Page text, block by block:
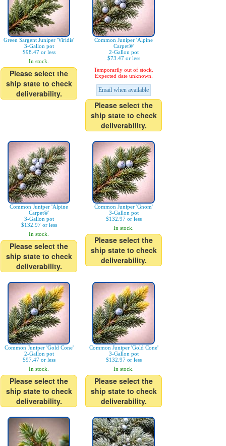
Green Sargent Juniper 'Viridis'
3-Gallon pot
$98.47 or less
In stock.
Please select the
ship state to check
deliverability.
Common Juniper 'Alpine
Carpet®'
2-Gallon pot
$73.47 or less
Temporarily out of stock.
Expected date unknown.
Email when available
Please select the
ship state to check
deliverability.
Common Juniper 'Alpine
Carpet®'
3-Gallon pot
$132.97 or less
In stock.
Please select the
ship state to check
deliverability.
Common Juniper 'Gnom'
3-Gallon pot
$132.97 or less
In stock.
Please select the
ship state to check
deliverability.
Common Juniper 'Gold Cone'
2-Gallon pot
$97.47 or less
In stock.
Please select the
ship state to check
deliverability.
Common Juniper 'Gold Cone'
3-Gallon pot
$132.97 or less
In stock.
Please select the
ship state to check
deliverability.